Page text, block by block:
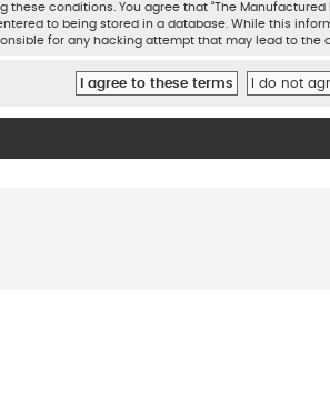
these conditions. You agree that “The
to being stored in a database. While this
for any hacking attempt that may lead to the